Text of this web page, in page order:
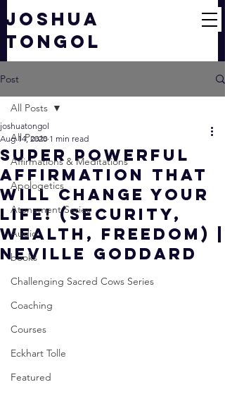
JOSHUA
TONGOL
Post
All Posts
Affirmations & Meditations
Apologetics
Atonement Series
Audio
books
Challenging Sacred Cows Series
Coaching
Courses
Eckhart Tolle
Featured
All Posts
Super Powerful
Affirmation That
Will CHANGE YOUR
LIFE! (Security,
Wealth, Freedom) |
Neville Goddard
joshuatongol
Aug 14, 2020 1 min read